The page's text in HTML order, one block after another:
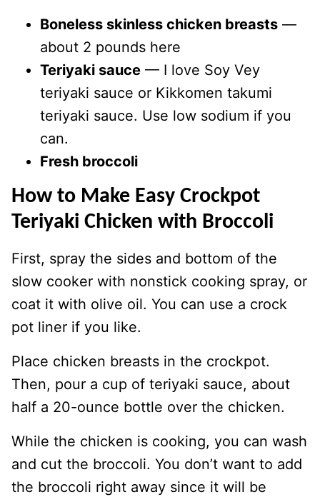
Boneless skinless chicken breasts —
about 2 pounds here
Teriyaki sauce — I love Soy Vey
teriyaki sauce or Kikkomen takumi
teriyaki sauce. Use low sodium if you
can.
Fresh broccoli
How to Make Easy Crockpot
Teriyaki Chicken with Broccoli
First, spray the sides and bottom of the
slow cooker with nonstick cooking spray, or
coat it with olive oil. You can use a crock
pot liner if you like.
Place chicken breasts in the crockpot.
Then, pour a cup of teriyaki sauce, about
half a 20-ounce bottle over the chicken.
While the chicken is cooking, you can wash
and cut the broccoli. You don’t want to add
the broccoli right away since it will be